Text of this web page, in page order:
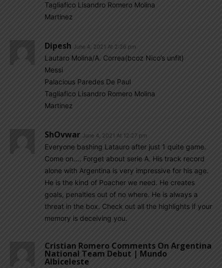
Tagliafico Lisandro Romero Molina
Martinez
Dipesh June 4, 2021 At 2:36 pm
Lautaro Molina/A. Correa(bcoz Nico’s unfit)
Messi
Palacious Paredes De Paul
Tagliafico Lisandro Romero Molina
Martinez
ShOvwar June 4, 2021 At 12:27 pm
Everyone bashing Latauro after just 1 quite game.
Come on…. Forget about serie A. His track record
alone with Argentina is very impressive for his age.
He is the kind of Poacher we need. He creates
goals, penalties out of no where. He is always a
threat in the box. Check out all the highlights if your
memory is deceiving you.
Cristian Romero Comments On Argentina
National Team Debut | Mundo
Albiceleste